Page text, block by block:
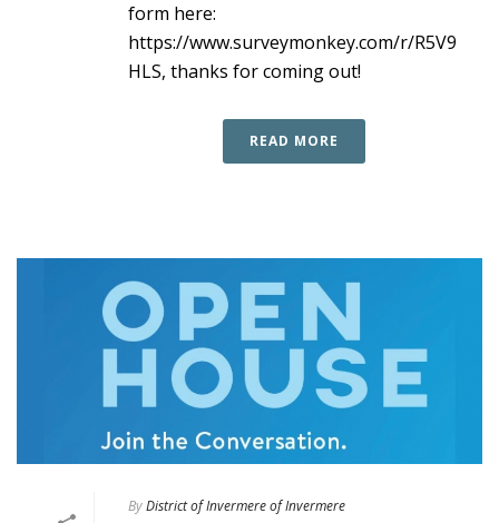
form here:
https://www.surveymonkey.com/r/R5V9
HLS, thanks for coming out!
READ MORE
ByDistrict of Invermere of Invermere